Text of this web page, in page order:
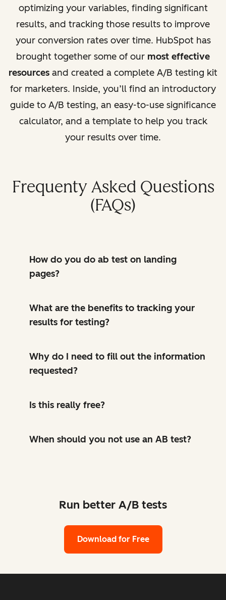
optimizing your variables, finding significant
results, and tracking those results to improve
your conversion rates over time. HubSpot has
brought together some of our most effective
resources and created a complete A/B testing kit
for marketers. Inside, you’ll find an introductory
guide to A/B testing, an easy-to-use significance
calculator, and a template to help you track
your results over time.
Frequenty Asked Questions
(FAQs)
How do you do ab test on landing
pages?
What are the benefits to tracking your
results for testing?
Why do I need to fill out the information
requested?
Is this really free?
When should you not use an AB test?
Run better A/B tests
Download for Free